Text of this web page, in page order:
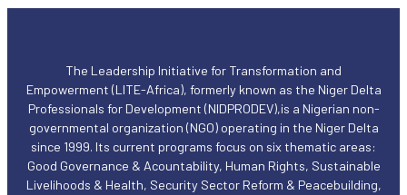
The Leadership Initiative for Transformation and
Empowerment (LITE-Africa), formerly known as the Niger Delta
Professionals for Development (NIDPRODEV),is a Nigerian non-
governmental organization (NGO) operating in the Niger Delta
since 1999. Its current programs focus on six thematic areas:
Good Governance & Acountability, Human Rights, Sustainable
Livelihoods & Health, Security Sector Reform & Peacebuilding,